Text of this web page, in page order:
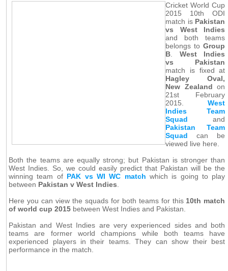
Cricket World Cup
2015 10th ODI
match is Pakistan
vs West Indies
and both teams
belongs toGroup
B. West Indies
vs Pakistan
match is fixed at
Hagley Oval,
New Zealand on
21st February
2015.West
Indies Team
Squad and
Pakistan Team
Squad can be
viewed live here.
Both the teams are equally strong; but Pakistan is stronger than
West Indies. So, we could easily predict that Pakistan will be the
winning team of PAK vs WI WC match which is going to play
between Pakistan v West Indies
Here you can view the squads for both teams for this 10th match
of world cup 2015 between West Indies and Pakistan.
Pakistan and West Indies are very experienced sides and both
teams are former world champions while both teams have
experienced players in their teams. They can show their best
performance in the match.